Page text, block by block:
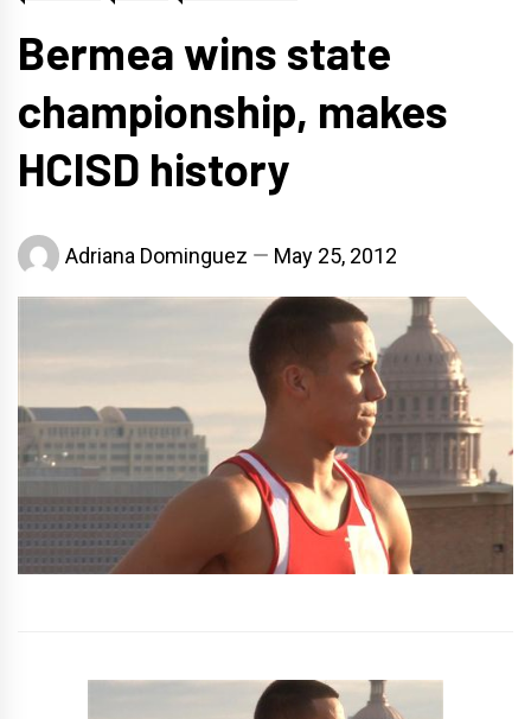
Bermea wins state
championship, makes
HCISD history
Adriana Dominguez May 25, 2012